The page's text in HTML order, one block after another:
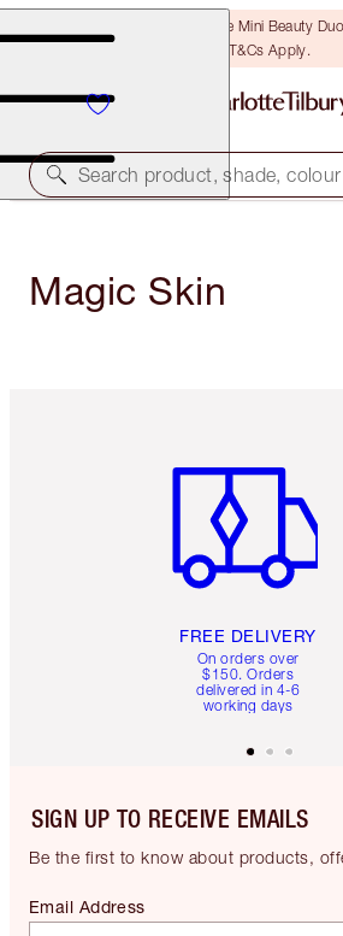
LAST CHANCE! Unlock A Free Mini Beauty
T&Cs Apply.
Search product, shade, colour
Magic Skin
FREE DELIVERY
On orders over
$150. Orders
delivered in 4-6
working days
SIGN UP TO RECEIVE EMAILS
Be the first to know about products,
Email Address